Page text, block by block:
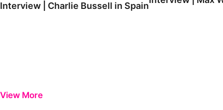
Interview | Charlie Bussell in Spain
View More